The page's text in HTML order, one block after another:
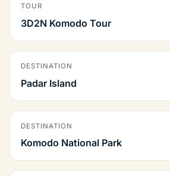
TOUR
3D2N Komodo Tour
DESTINATION
Padar Island
DESTINATION
Komodo National Park